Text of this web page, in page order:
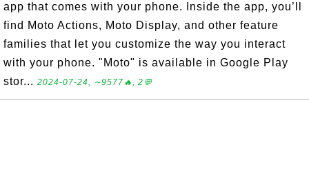
app that comes with your phone. Inside the app, you’ll
find Moto Actions, Moto Display, and other feature
families that let you customize the way you interact
with your phone. "Moto" is available in Google Play
stor... 2024-07-24, ∼9577🔥, 2💬